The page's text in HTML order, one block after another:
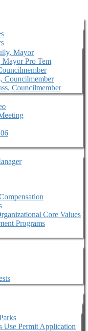
Mayor
Pro Tem
Councilmember
Councilmember
Core Values
Programs
Use Permit Application